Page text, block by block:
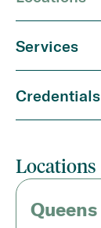
Services
Credentials
Locations
Queens